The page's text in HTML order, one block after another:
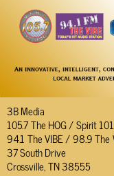
3B Media
105.7 The HOG / Spirit
94.1 The VIBE / 98.9 The
37 South Drive
Crossville, TN 38555